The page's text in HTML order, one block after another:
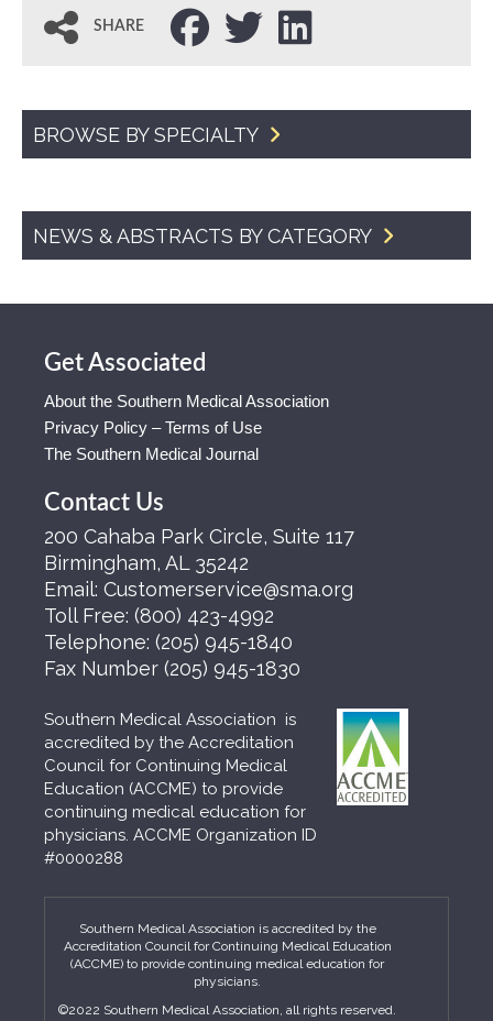
SHARE
BROWSE BY SPECIALTY
NEWS & ABSTRACTS BY CATEGORY
Get Associated
About the Southern Medical Association
Privacy Policy – Terms of Use
The Southern Medical Journal
Contact Us
200 Cahaba Park Circle, Suite 117
Birmingham, AL 35242
Email: Customerservice@sma.org
Toll Free: (800) 423-4992
Telephone: (205) 945-1840
Fax Number (205) 945-1830
Southern Medical Association is
accredited by the Accreditation
Council for Continuing Medical
Education (ACCME) to provide
continuing medical education for
physicians. ACCME Organization ID
#0000288
Southern Medical Association is accredited by the
Accreditation Council for Continuing Medical Education
(ACCME) to provide continuing medical education for
physicians.
©2022 Southern Medical Association, all rights reserved.